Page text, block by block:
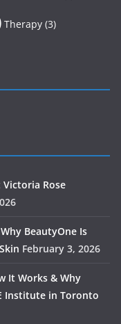
Therapy (3)
Rose
BeautyOne Is
February 3, 2026
It Works & Why
Institute in Toronto